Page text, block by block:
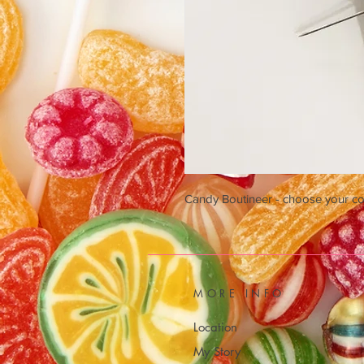
Candy Boutineer - choose your
MORE INFO
Location
My Story